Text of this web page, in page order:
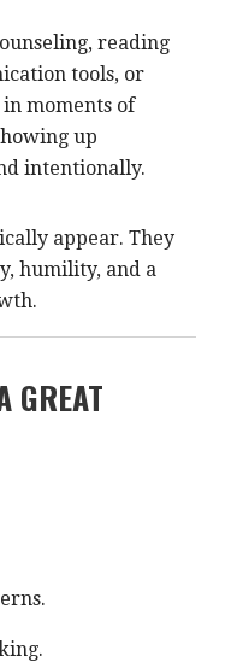
reading
tools, or
moments of
up
intentionally.
appear. They
humility, and a
GREAT